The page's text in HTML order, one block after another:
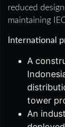
reduced
maintaining
International
A
tower
An